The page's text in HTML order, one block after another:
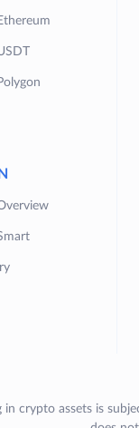
in crypto assets is